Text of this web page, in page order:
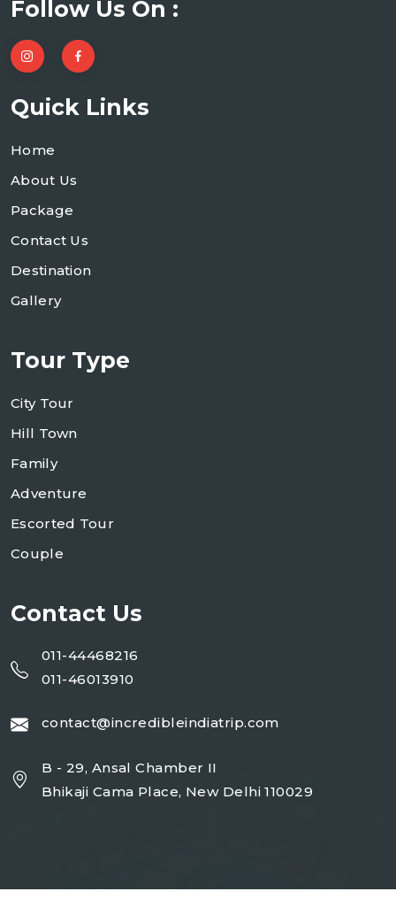
Follow Us On :
Quick Links
Home
About Us
Package
Contact Us
Destination
Gallery
Tour Type
City Tour
Hill Town
Family
Adventure
Escorted Tour
Couple
Contact Us
011-44468216
011-46013910
contact@incredibleindiatrip.com
B - 29, Ansal Chamber II
Bhikaji Cama Place, New Delhi 110029